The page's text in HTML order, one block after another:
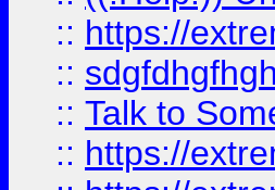
:: https://
::
:: Talk to
:: https://